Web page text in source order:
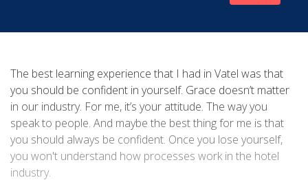
The best learning experience that I had in Vatel was that
you should be confident in yourself. Grace doesn’t matter
in our industry. For me, it’s your attitude. The way you
speak to people. And maybe the best thing for me is that
you should always be confident. Once you lose yourself,
you won't understand how processes work in the hotel
industry.